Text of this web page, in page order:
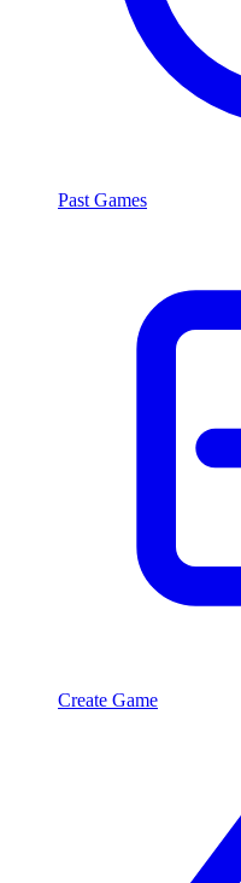
Past Games
Create Game